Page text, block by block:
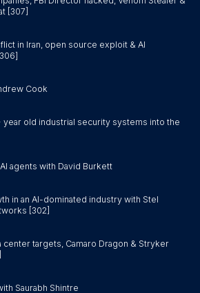
[307]
in Iran, open source exploit & AI
Cook
old industrial security systems into the
agents with David Burkett
in an AI-dominated industry with Stel
[302]
center targets, Camaro Dragon & Stryker
Saurabh Shintre